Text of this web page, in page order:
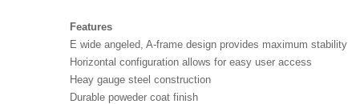
Features
E wide angeled, A-frame design provides maximum stability
Horizontal configuration allows for easy user access
Heay gauge steel construction
Durable poweder coat finish